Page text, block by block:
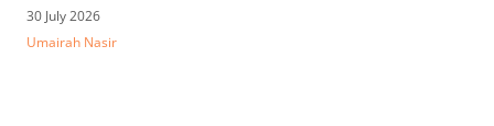
30 July 2026
Umairah Nasir